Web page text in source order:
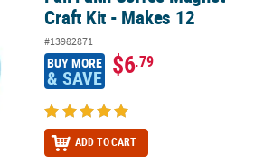
Craft Kit - Makes 12
#13982871
BUY MORE
& SAVE $6.79
ADD TO CART